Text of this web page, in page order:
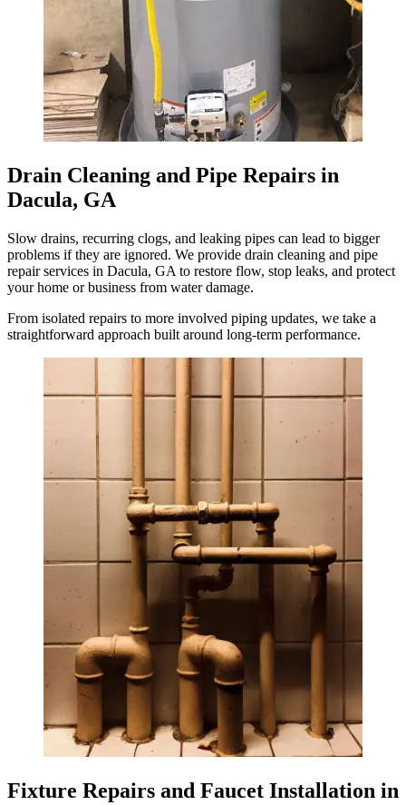
Drain Cleaning and Pipe Repairs in
Dacula, GA
Slow drains, recurring clogs, and leaking pipes can lead to bigger
problems if they are ignored. We provide drain cleaning and pipe
repair services in Dacula, GA to restore flow, stop leaks, and protect
your home or business from water damage.
From isolated repairs to more involved piping updates, we take a
straightforward approach built around long-term performance.
Fixture Repairs and Faucet Installation in